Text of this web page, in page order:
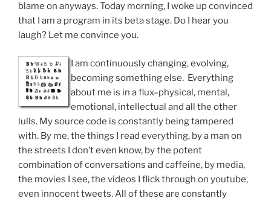
blame on anyways. Today morning, I woke up convinced
that I am a program in its beta stage. Do I hear you
laugh? Let me convince you.
I am continuously changing, evolving,
becoming something else. Everything
about me is in a flux–physical, mental,
emotional, intellectual and all the other
lulls. My source code is constantly being tampered
with. By me, the things I read everything, by a man on
the streets I don’t even know, by the potent
combination of conversations and caffeine, by media,
the movies I see, the videos I flick through on youtube,
even innocent tweets. All of these are constantly